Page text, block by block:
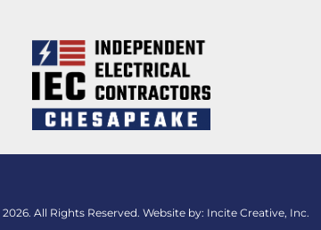
All Rights Reserved. Website by: Incite Creative, Inc.